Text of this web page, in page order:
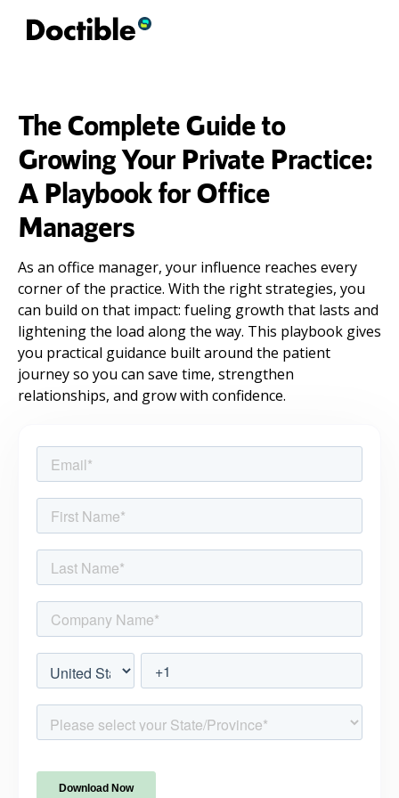
The Complete Guide to
Growing Your Private Practice:
A Playbook for Office
Managers
As an office manager, your influence reaches every
corner of the practice. With the right strategies, you
can build on that impact: fueling growth that lasts and
lightening the load along the way. This playbook gives
you practical guidance built around the patient
journey so you can save time, strengthen
relationships, and grow with confidence.